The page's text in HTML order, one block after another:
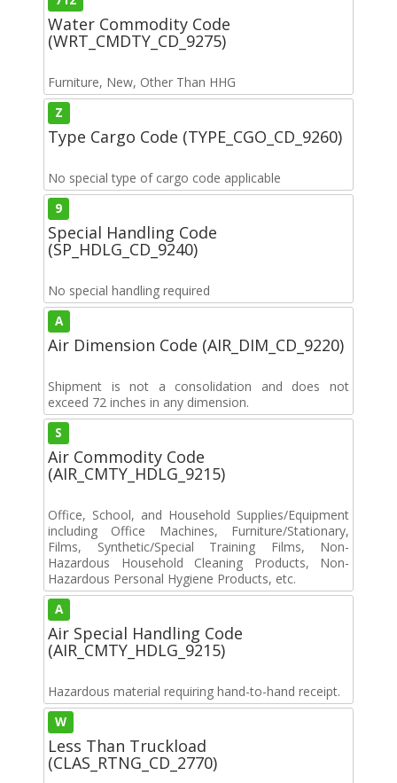
Water Commodity Code
(WRT_CMDTY_CD_9275)
Furniture, New, Other Than HHG
Z
Type Cargo Code (TYPE_CGO_CD_9260)
No special type of cargo code applicable
9
Special Handling Code
(SP_HDLG_CD_9240)
No special handling required
A
Air Dimension Code (AIR_DIM_CD_9220)
Shipment is not a consolidation and does not
exceed 72 inches in any dimension.
S
Air Commodity Code
(AIR_CMTY_HDLG_9215)
Office, School, and Household Supplies/Equipment
including Office Machines, Furniture/Stationary,
Films, Synthetic/Special Training Films, Non-
Hazardous Household Cleaning Products, Non-
Hazardous Personal Hygiene Products, etc.
A
Air Special Handling Code
(AIR_CMTY_HDLG_9215)
Hazardous material requiring hand-to-hand receipt.
W
Less Than Truckload
(CLAS_RTNG_CD_2770)